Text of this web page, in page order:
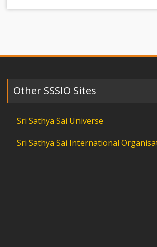
Other SSSIO Sites
Sri Sathya Sai Universe
Sri Sathya Sai International